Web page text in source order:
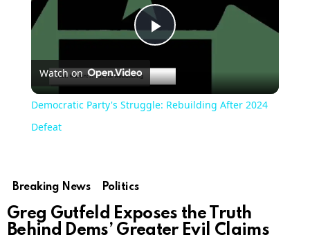
Play
Video
Watch on
Democratic Party's Struggle: Rebuilding After 2024
Defeat
Breaking News Politics
Greg Gutfeld Exposes the Truth
Behind Dems’ Greater Evil Claims